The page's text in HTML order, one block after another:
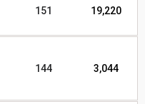
151 19,220
144 3,044